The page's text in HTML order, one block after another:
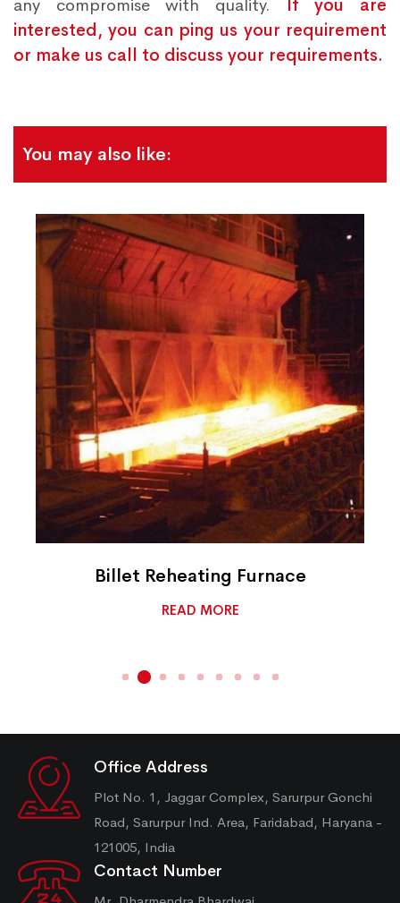
any compromise with quality. If you are
interested, you can ping us your requirement
or make us call to discuss your requirements.
You may also like:
Billet Reheating Furnace
READ MORE
Office Address
Plot No. 1, Jaggar Complex, Sarurpur Gonchi
Road, Sarurpur Ind. Area, Faridabad, Haryana -
121005, India
Contact Number